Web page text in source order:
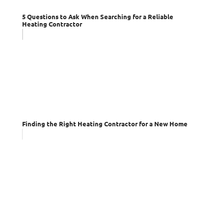
5 Questions to Ask When Searching for a Reliable
Heating Contractor
Finding the Right Heating Contractor for a New Home